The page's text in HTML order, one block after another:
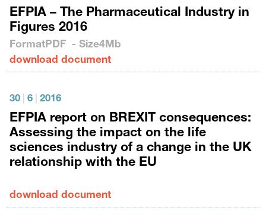
EFPIA – The Pharmaceutical Industry in
Figures 2016
FormatPDF - Size4Mb
download document
30 6 2016
EFPIA report on BREXIT consequences:
Assessing the impact on the life
sciences industry of a change in the UK
relationship with the EU
download document